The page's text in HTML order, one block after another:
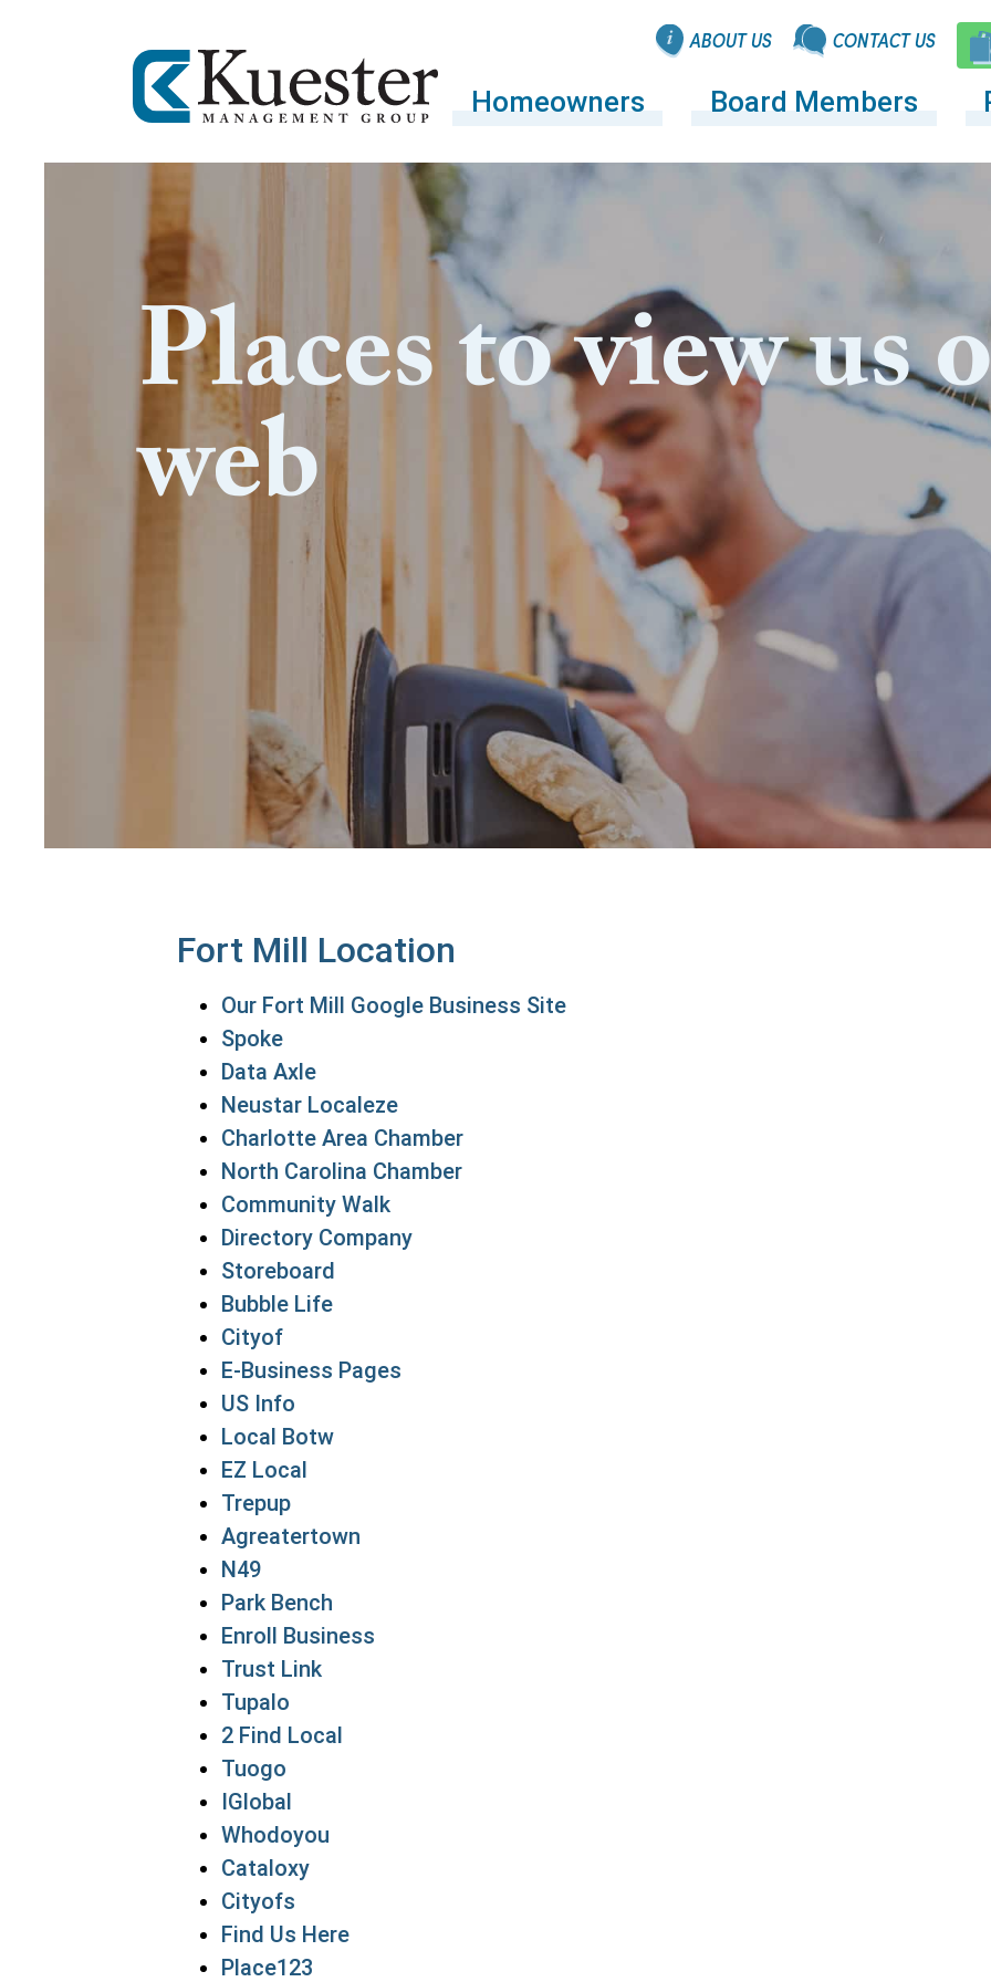
ABOUT US CONTACT US
Homeowners Board Members
Places to view us
web
Fort Mill Location
Our Fort Mill Google Business Site
Spoke
Data Axle
Neustar Localeze
Charlotte Area Chamber
North Carolina Chamber
Community Walk
Directory Company
Storeboard
Bubble Life
Cityof
E-Business Pages
US Info
Local Botw
EZ Local
Trepup
Agreatertown
N49
Park Bench
Enroll Business
Trust Link
Tupalo
2 Find Local
Tuogo
IGlobal
Whodoyou
Cataloxy
Cityofs
Find Us Here
Place123